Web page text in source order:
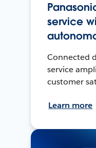
service
Connected
service
customer
Learn more